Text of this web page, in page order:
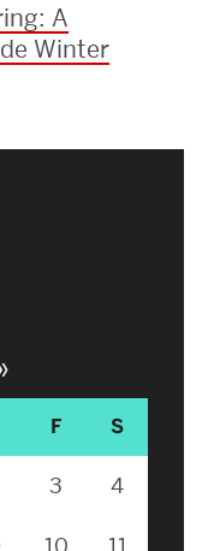
A
Winter
F S
3 4
10 11